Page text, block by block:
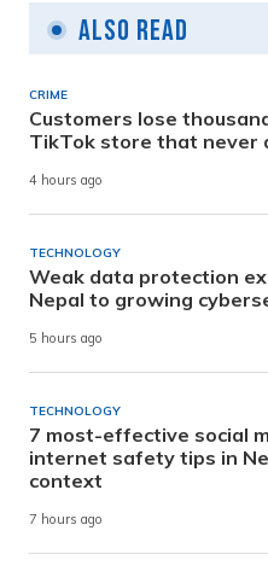
Also Read
CRIME
Customers lose
TikTok store that never
4 hours ago
TECHNOLOGY
Weak data protection
Nepal to growing
5 hours ago
TECHNOLOGY
7 most-effective social
internet safety tips in
context
7 hours ago